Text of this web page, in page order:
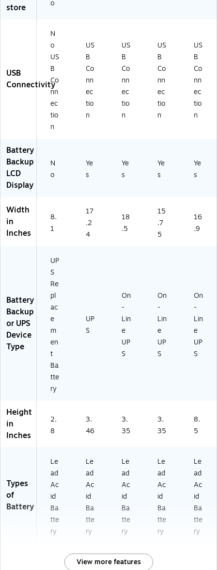
T)
RT
5U
XL
N)
store
o
USB
Connectivity
N
o
US
B
Co
nn
ec
tio
n
US
B
Co
nn
ec
tio
n
US
B
Co
nn
ec
tio
n
US
B
Co
nn
ec
tio
n
US
B
Co
nn
ec
tio
n
Battery
Backup
LCD
Display
N
o
Ye
s
Ye
s
Ye
s
Ye
s
Width
in
Inches
8.
1
17
.2
4
18
.5
15
.7
5
16
.9
Battery
Backup
or UPS
Device
Type
UP
S
Re
pl
ac
e
m
en
t
Ba
tte
ry
UP
S
On
-
Lin
e
UP
S
On
-
Lin
e
UP
S
On
-
Lin
e
UP
S
Height
in
Inches
2.
8
3.
46
3.
35
3.
35
8.
5
Types
of
Battery
Le
ad
Ac
id
Ba
tte
ry
Le
ad
Ac
id
Ba
tte
ry
Le
ad
Ac
id
Ba
tte
ry
Le
ad
Ac
id
Ba
tte
ry
Le
ad
Ac
id
Ba
tte
ry
View more features